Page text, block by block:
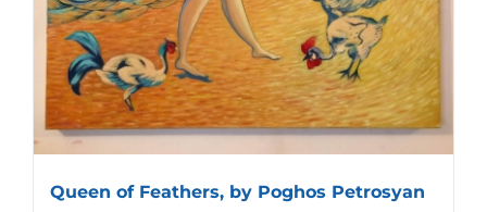
Queen of Feathers, by Poghos Petrosyan